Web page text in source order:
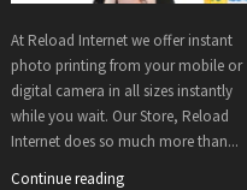
At Reload Internet we offer instant
photo printing from your mobile or
digital camera in all sizes instantly
while you wait. Our Store, Reload
Internet does so much more than...
Continue reading